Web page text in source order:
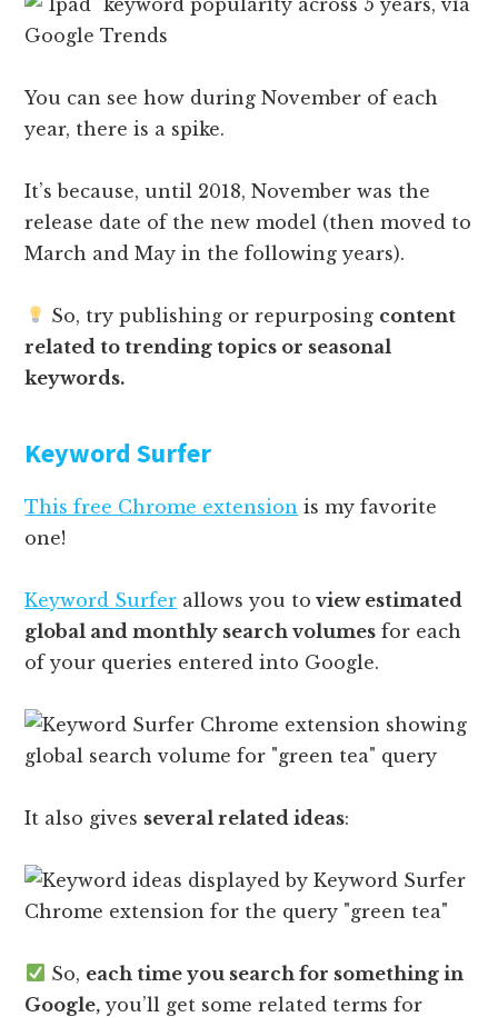
You can see how during November of each
year, there is a spike.
It’s because, until 2018, November was the
release date of the new model (then moved to
March and May in the following years).
So, try publishing or repurposing content
related to trending topics or seasonal
keywords.
Keyword Surfer
This free Chrome extension is my favorite
one!
Keyword Surfer allows you to view estimated
global and monthly search volumes for each
of your queries entered into Google.
It also gives several related ideas:
So, each time you search for something in
Google, you’ll get some related terms for